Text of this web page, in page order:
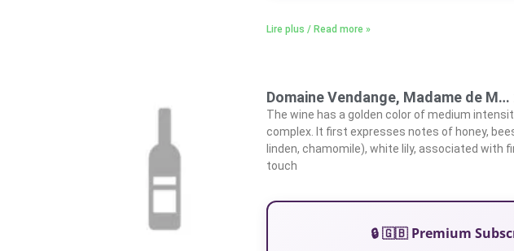
Lire plus / Read more »
Domaine Vendange, Madame de
The wine has a golden color of medium
complex. It first expresses notes of honey,
linden, chamomile), white lily, associated with
touch
🔒 🇬🇧 Premium